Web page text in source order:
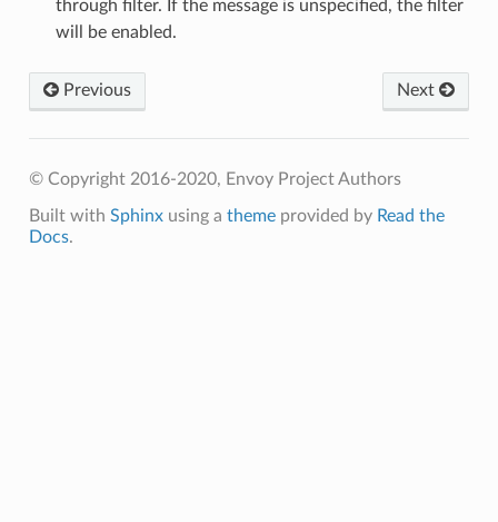
through filter. If the message is unspecified, the filter
will be enabled.
Next
Previous
© Copyright 2016-2020, Envoy Project Authors
Built with Sphinxusing a themeprovided by Read the
Docs.